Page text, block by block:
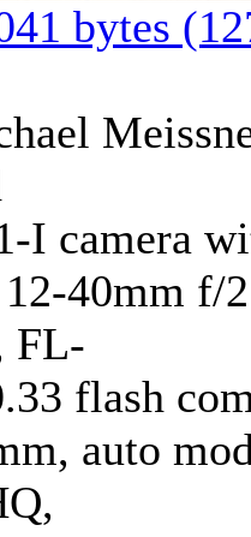
bytes
I camera
40mm f/
FL-
flash
auto